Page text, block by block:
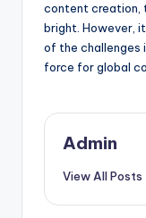
content creation,
bright. However,
of the challenges
force for global
Admin
View All Posts